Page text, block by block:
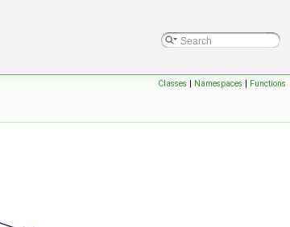
Classes | Namespaces | Functions